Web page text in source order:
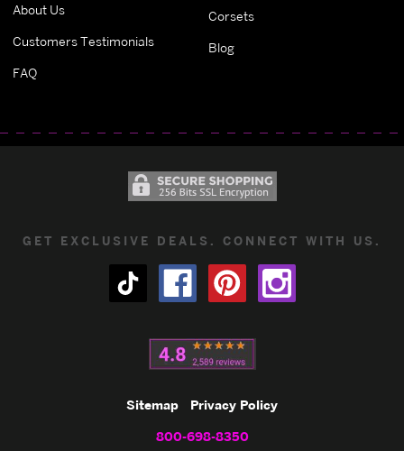
About Us
Customers Testimonials
FAQ
Corsets
Blog
GET EXCLUSIVE DEALS. CONNECT WITH US.
Sitemap Privacy Policy
800-698-8350